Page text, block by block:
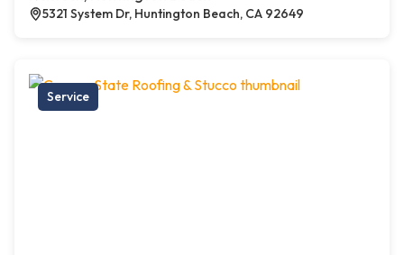
5321 System Dr, Huntington Beach, CA 92649
Service